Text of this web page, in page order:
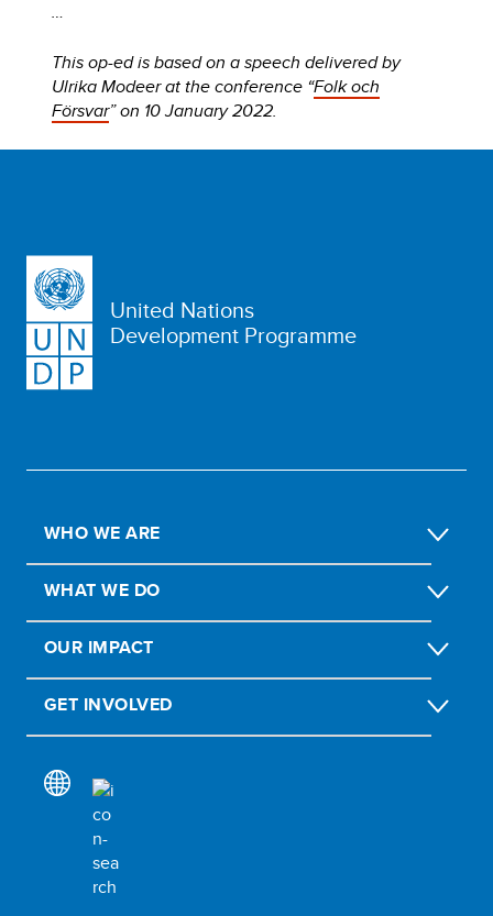
…
This op-ed is based on a speech delivered by
Ulrika Modeer at the conference “Folk och
Försvar” on 10 January 2022.
United Nations
Development Programme
WHO WE ARE
WHAT WE DO
OUR IMPACT
GET INVOLVED